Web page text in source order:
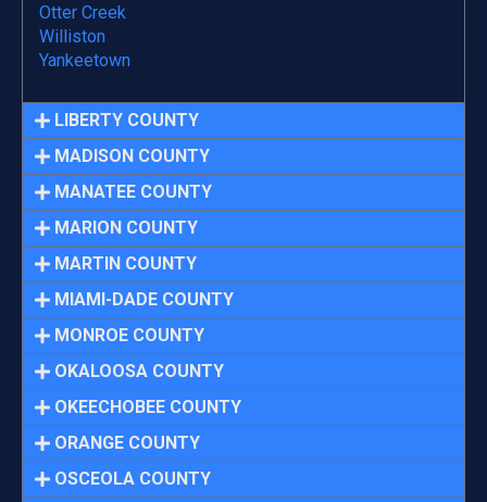
Otter Creek
Williston
Yankeetown
LIBERTY COUNTY
MADISON COUNTY
MANATEE COUNTY
MARION COUNTY
MARTIN COUNTY
MIAMI-DADE COUNTY
MONROE COUNTY
OKALOOSA COUNTY
OKEECHOBEE COUNTY
ORANGE COUNTY
OSCEOLA COUNTY